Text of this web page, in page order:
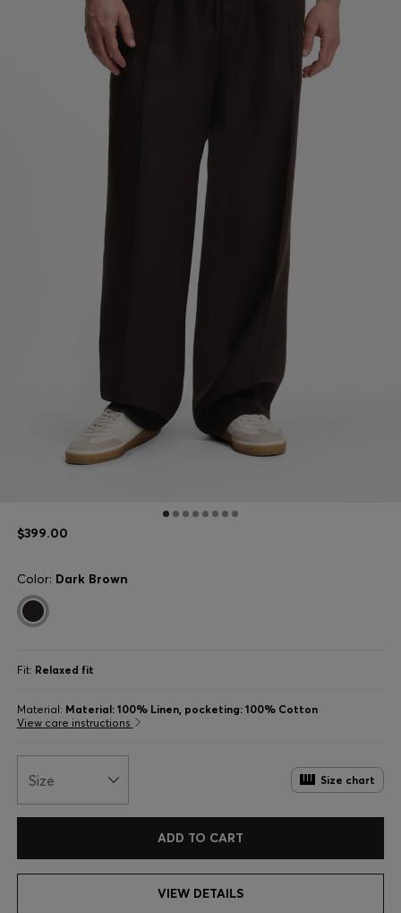
$399.00
Color: Dark Brown
Fit: Relaxed fit
Material: Material: 100% Linen, pocketing: 100% Cotton
View care instructions
Size Size chart
ADD TO CART
VIEW DETAILS